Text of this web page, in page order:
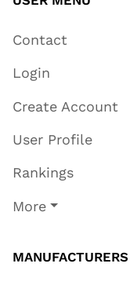
Contact
Login
Create Account
User Profile
Rankings
More
MANUFACTURERS